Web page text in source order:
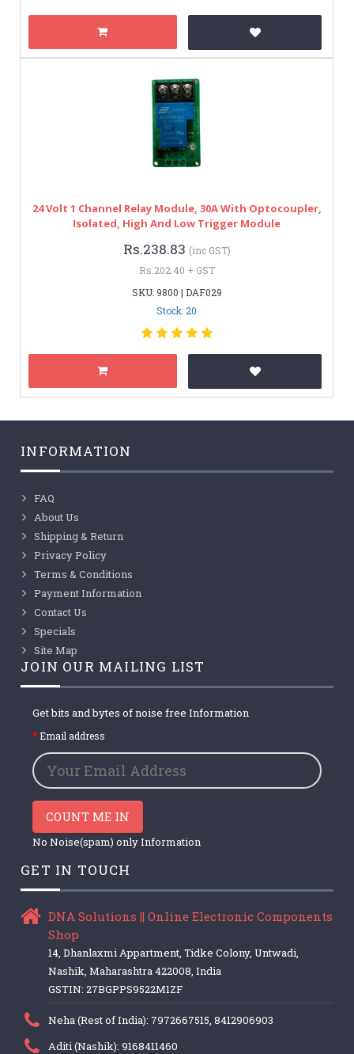
24 Volt 1 Channel Relay Module, 30A With Optocoupler,
Isolated, High And Low Trigger Module
Rs.238.83 (inc GST)
Rs.202.40 + GST
SKU: 9800 | DAF029
Stock: 20
INFORMATION
FAQ
About Us
Shipping & Return
Privacy Policy
Terms & Conditions
Payment Information
Contact Us
Specials
Site Map
JOIN OUR MAILING LIST
Get bits and bytes of noise free Information
Email address
COUNT ME IN
No Noise(spam) only Information
GET IN TOUCH
DNA Solutions || Online Electronic Components
Shop
14, Dhanlaxmi Appartment, Tidke Colony, Untwadi,
Nashik, Maharashtra 422008, India
GSTIN: 27BGPPS9522M1ZF
Neha (Rest of India): 7972667515, 8412906903
Aditi (Nashik): 9168411460